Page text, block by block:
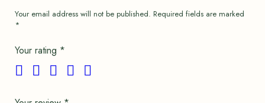
Your email address will not be published. Required fields are marked
*
Your rating *